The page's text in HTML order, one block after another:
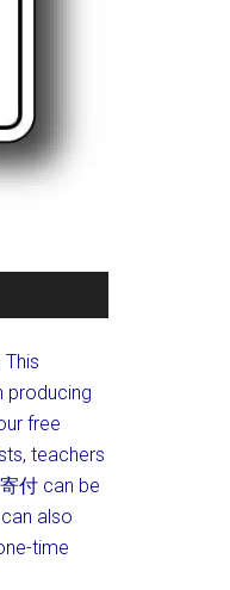
producing
free
teachers
付 can be
also
time